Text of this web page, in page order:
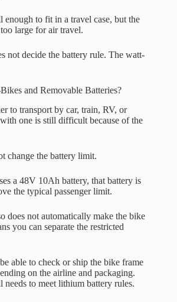
enough to fit in a travel case, but the
large for air travel.
not decide the battery rule. The watt-
and Removable Batteries?
to transport by car, train, RV, or
one is still difficult because of the
change the battery limit.
a 48V 10Ah battery, that battery is
the typical passenger limit.
does not automatically make the bike
you can separate the restricted
able to check or ship the bike frame
on the airline and packaging.
to meet lithium battery rules.